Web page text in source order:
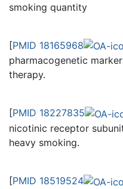
smoking quantity
[PMID 18165968
pharmacogenetic
therapy.
[PMID 18227835
nicotinic receptor
heavy smoking.
[PMID 18519524